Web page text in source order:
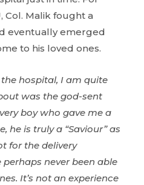
Col. Malik fought a
eventually emerged
to his loved ones.
the hospital, I am quite
was the god-sent
boy who gave me a
he is truly a “Saviour” as
for the delivery
never been able
It’s not an experience